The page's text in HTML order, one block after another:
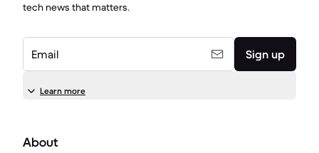
tech news that matters.
Email Sign up
Learn more
About